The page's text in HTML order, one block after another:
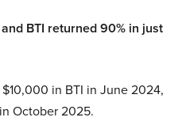
BTI returned 90% in just
in BTI in June 2024,
in October 2025.